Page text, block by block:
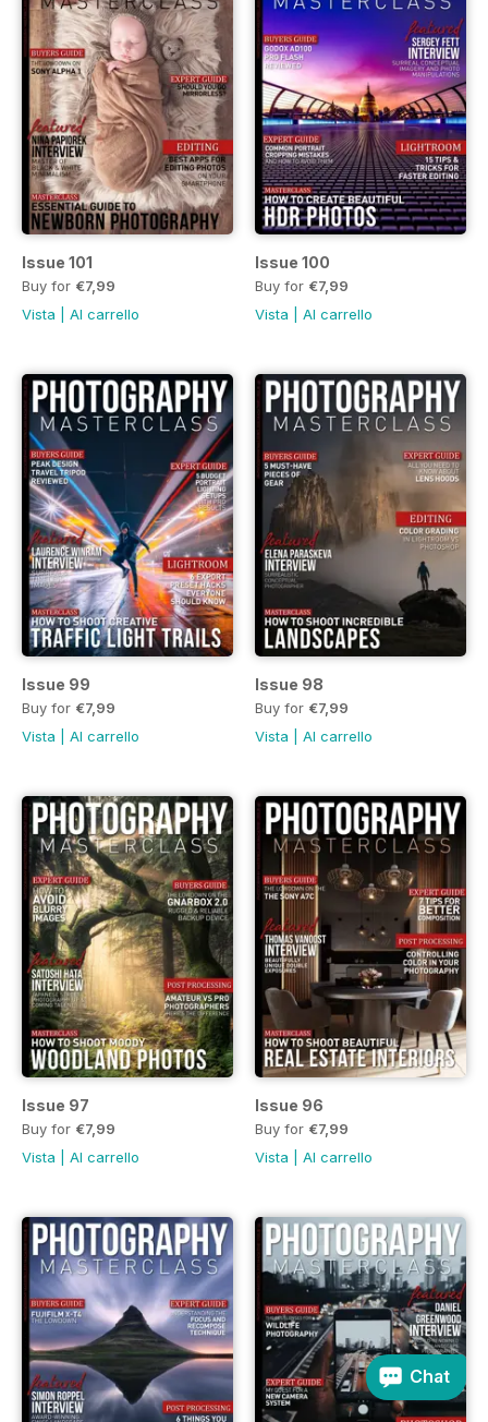
Issue 101
Buy for €7,99
Vista
Al carrello
Issue 100
Buy for €7,99
Vista
Al carrello
Issue 99
Buy for €7,99
Vista
Al carrello
Issue 98
Buy for €7,99
Vista
Al carrello
Issue 97
Buy for €7,99
Vista
Al carrello
Issue 96
Buy for €7,99
Vista
Al carrello
Chat